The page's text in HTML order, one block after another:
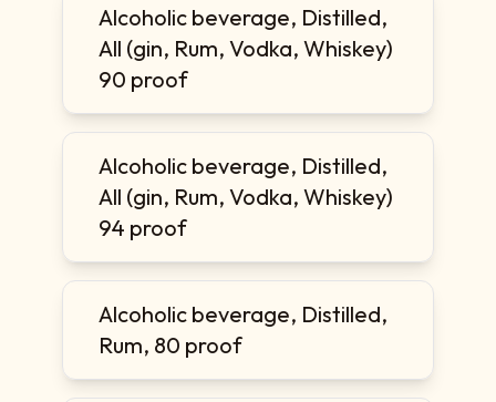
Alcoholic beverage, Distilled,
All (gin, Rum, Vodka, Whiskey)
90 proof
Alcoholic beverage, Distilled,
All (gin, Rum, Vodka, Whiskey)
94 proof
Alcoholic beverage, Distilled,
Rum, 80 proof